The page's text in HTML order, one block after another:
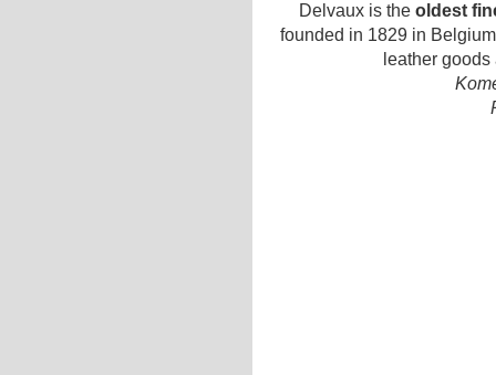
Delvaux is the oldest
founded in 1829 in
leather